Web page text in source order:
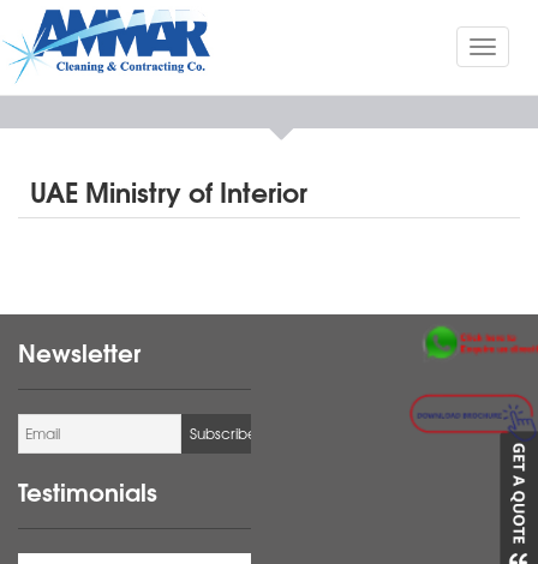
Toggle
UAE Ministry of Interior
Newsletter
Testimonials